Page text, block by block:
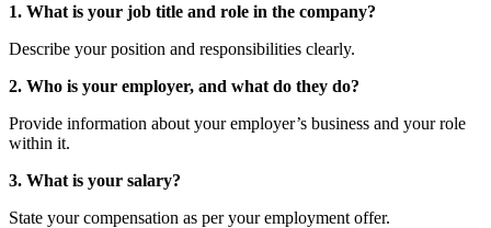
1. What is your job title and role in the company?
Describe your position and responsibilities clearly.
2. Who is your employer, and what do they do?
Provide information about your employer’s business and your role
within it.
3. What is your salary?
State your compensation as per your employment offer.